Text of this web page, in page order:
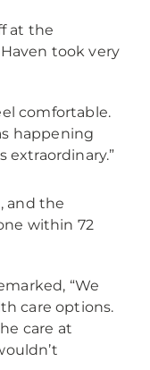
at the
took very
comfortable.
happening
extraordinary.”
and the
within 72
“We
care options.
care at